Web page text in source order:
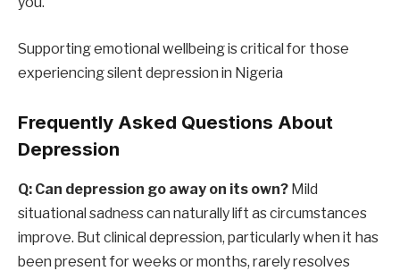
Supporting emotional wellbeing is critical for those
experiencing silent depression in Nigeria
Frequently Asked Questions About
Depression
Q: Can depression go away on its own? Mild
situational sadness can naturally lift as circumstances
improve. But clinical depression, particularly when it has
been present for weeks or months, rarely resolves